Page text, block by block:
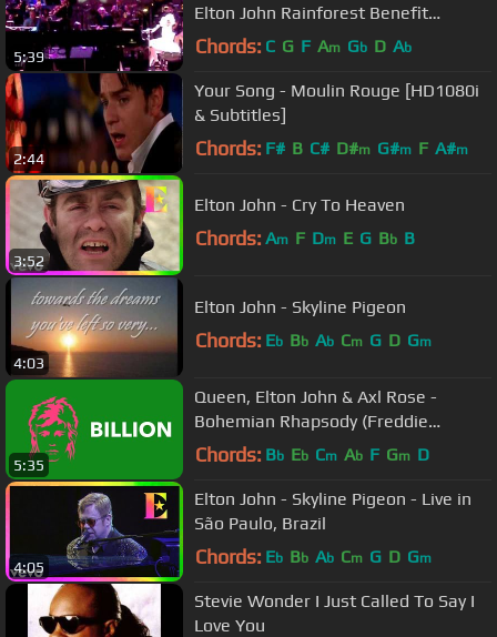
5:39
Elton John Rainforest Benefit
conecert Carnegie Hall
Chords: C G F Am Gb D Ab
2:44
Your Song - Moulin Rouge [HD1080i
& Subtitles]
Chords: F# B C# D#m G#m F A#m
3:52
Elton John - Cry To Heaven
Chords: Am F Dm E G Bb B
4:03
Elton John - Skyline Pigeon
Chords: Eb Bb Ab Cm G D Gm
5:35
Queen, Elton John & Axl Rose -
Bohemian Rhapsody (Freddie
Mercury Tribute Concert)
Chords: Bb Eb Cm Ab F Gm D
4:05
Elton John - Skyline Pigeon - Live in
São Paulo, Brazil
Chords: Eb Bb Ab Cm G D Gm
Stevie Wonder I Just Called To Say I
Love You